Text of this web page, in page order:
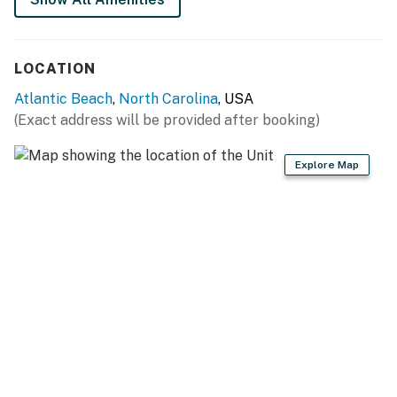
stall, and a private oceanfront balcony. Additional
screened foyer.
Things to Know
Full kitchen
LOCATION
Atlantic Beach, North Carolina, USA
(Exact address will be provided after booking)
Explore Map